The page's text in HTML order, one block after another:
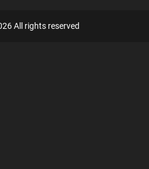
All rights reserved